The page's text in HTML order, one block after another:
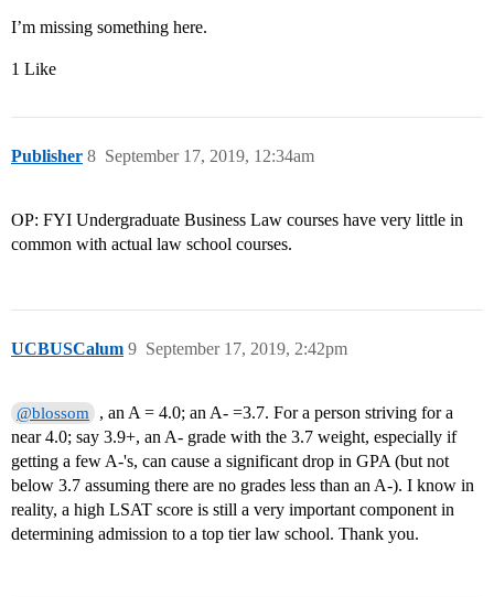
I’m missing something here.
1 Like
Publisher September 17, 2019, 12:34am
8
OP: FYI Undergraduate Business Law courses have very little in
common with actual law school courses.
UCBUSCalum September 17, 2019, 2:42pm
9
@blossom
, an A = 4.0; an A- =3.7. For a person striving for a
near 4.0; say 3.9+, an A- grade with the 3.7 weight, especially if
getting a few A-'s, can cause a significant drop in GPA (but not
below 3.7 assuming there are no grades less than an A-). I know in
reality, a high LSAT score is still a very important component in
determining admission to a top tier law school. Thank you.